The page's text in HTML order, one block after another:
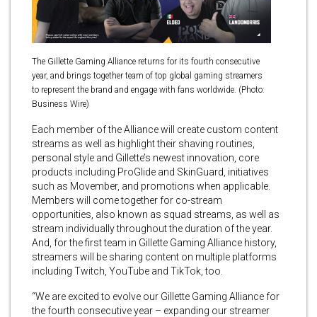
The Gillette Gaming Alliance returns for its fourth consecutive
year, and brings together team of top global gaming streamers
to represent the brand and engage with fans worldwide. (Photo:
Business Wire)
Each member of the Alliance will create custom content
streams as well as highlight their shaving routines,
personal style and Gillette’s newest innovation, core
products including ProGlide and SkinGuard, initiatives
such as Movember, and promotions when applicable.
Members will come together for co-stream
opportunities, also known as squad streams, as well as
stream individually throughout the duration of the year.
And, for the first team in Gillette Gaming Alliance history,
streamers will be sharing content on multiple platforms
including Twitch, YouTube and TikTok, too.
“We are excited to evolve our Gillette Gaming Alliance for
the fourth consecutive year – expanding our streamer